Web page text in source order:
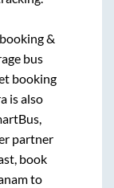
&
bus
booking
is also
partner
book
to